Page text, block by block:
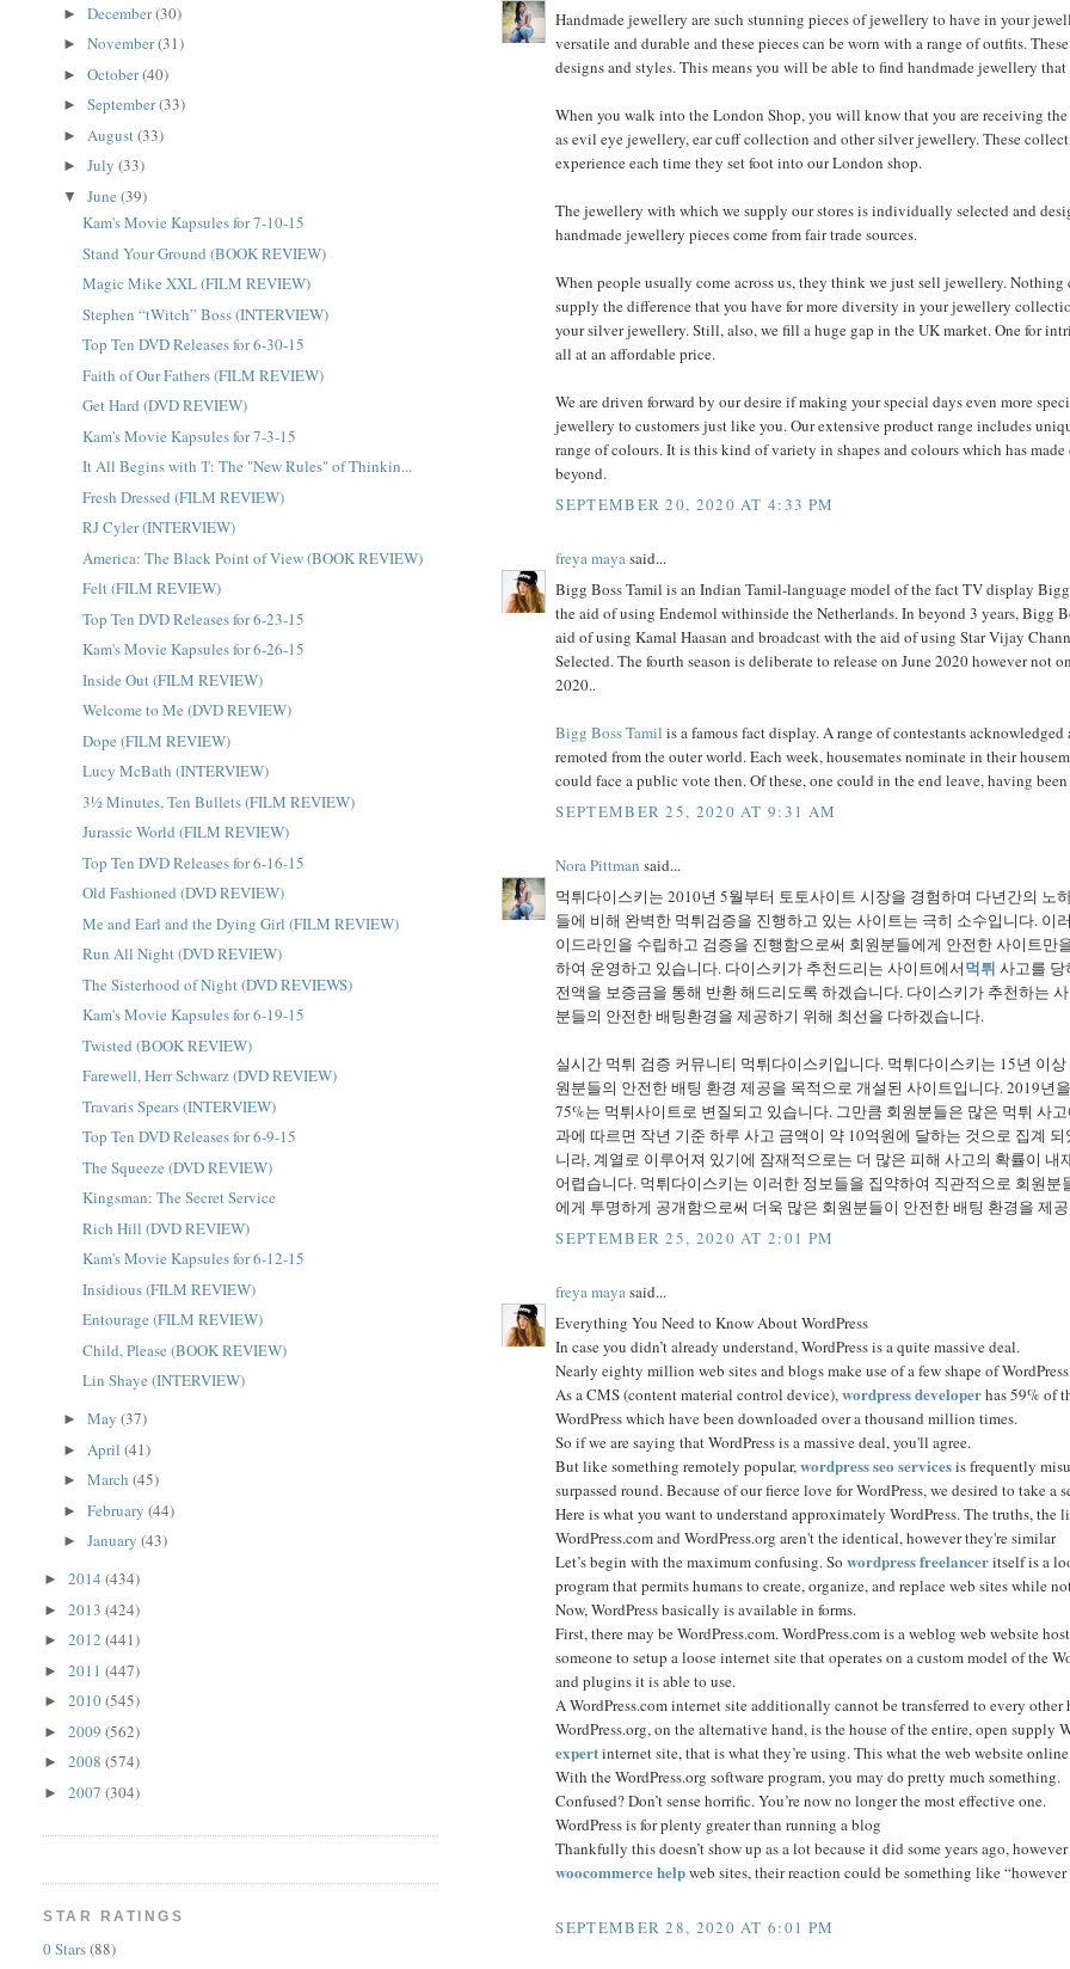
Handmade jewellery are such stunning pieces of jewellery to have in your
versatile and durable and these pieces can be worn with a range of outfits.
designs and styles. This means you will be able to find handmade jewellery
When you walk into the London Shop, you will know that you are receiving
as evil eye jewellery, ear cuff collection and other silver jewellery. These
experience each time they set foot into our London shop.
The jewellery with which we supply our stores is individually selected and
handmade jewellery pieces come from fair trade sources.
When people usually come across us, they think we just sell jewellery.
supply the difference that you have for more diversity in your jewellery
your silver jewellery. Still, also, we fill a huge gap in the UK market. One for
all at an affordable price.
We are driven forward by our desire if making your special days even more
jewellery to customers just like you. Our extensive product range includes
range of colours. It is this kind of variety in shapes and colours which has
beyond.
SEPTEMBER 20, 2020 AT 4:33 PM
freya mayasaid...
Bigg Boss Tamil is an Indian Tamil-language model of the fact TV display
the aid of using Endemol withinside the Netherlands. In beyond 3 years, Bigg
aid of using Kamal Haasan and broadcast with the aid of using Star Vijay
Selected. The fourth season is deliberate to release on June 2020 however not
2020..
Bigg Boss Tamil is a famous fact display. A range of contestants
remoted from the outer world. Each week, housemates nominate in their
could face a public vote then. Of these, one could in the end leave, having
SEPTEMBER 25, 2020 AT 9:31 AM
Nora Pittman said...
먹튀다이스키는 2010년 5월부터 토토사이트 시장을 경험하며 다년간의
들에 비해 완벽한 먹튀검증을 진행하고 있는 사이트는 극히 소수입니다.
이드라인을 수립하고 검증을 진행함으로써 회원분들에게 안전한 사이트
하여 운영하고 있습니다. 다이스키가 추천드리는 사이트에서먹튀 사고를 당
전액을 보증금을 통해 반환 해드리도록 하겠습니다. 다이스키가 추천하는
분들의 안전한 배팅환경을 제공하기 위해 최선을 다하겠습니다.
실시간 먹튀 검증 커뮤니티 먹튀다이스키입니다. 먹튀다이스키는 15년 이
원분들의 안전한 배팅 환경 제공을 목적으로 개설된 사이트입니다. 2019
75%는 먹튀사이트로 변질되고 있습니다. 그만큼 회원분들은 많은 먹튀 사
과에 따르면 작년 기준 하루 사고 금액이 약 10억원에 달하는 것으로 집계
니라, 계열로 이루어져 있기에 잠재적으로는 더 많은 피해 사고의 확률이
어렵습니다. 먹튀다이스키는 이러한 정보들을 집약하여 직관적으로 회원
에게 투명하게 공개함으로써 더욱 많은 회원분들이 안전한 배팅 환경을 제
SEPTEMBER 25, 2020 AT 2:01 PM
freya mayasaid...
Everything You Need to Know About WordPress
In case you didn’t already understand, WordPress is a quite massive deal.
Nearly eighty million web sites and blogs make use of a few shape of
As a CMS (content material control device),wordpress developerhas 59% of
WordPress which have been downloaded over a thousand million times.
So if we are saying that WordPress is a massive deal, you'll agree.
But like something remotely popular,wordpress seo servicesis frequently
surpassed round. Because of our fierce love for WordPress, we desired to take a
Here is what you want to understand approximately WordPress. The truths, the
WordPress.com and WordPress.org aren't the identical, however they're similar
Let’s begin with the maximum confusing. Sowordpress freelanceritself is a
program that permits humans to create, organize, and replace web sites while
Now, WordPress basically is available in forms.
First, there may be WordPress.com. WordPress.com is a weblog web website
someone to setup a loose internet site that operates on a custom model of the
and plugins it is able to use.
A WordPress.com internet site additionally cannot be transferred to every
WordPress.org, on the alternative hand, is the house of the entire, open supply
expertinternet site, that is what they’re using. This what the web website
With the WordPress.org software program, you may do pretty much something.
Confused? Don’t sense horrific. You’re now no longer the most effective one.
WordPress is for plenty greater than running a blog
Thankfully this doesn’t show up as a lot because it did some years ago,
woocommerce helpweb sites, their reaction could be something like “however
SEPTEMBER 28, 2020 AT 6:01 PM
►December(30)
►November(31)
►October(40)
►September(33)
► August(33)
►July(33)
▼June(39)
Kam's Movie Kapsules for 7-10-15
Stand Your Ground (BOOK REVIEW)
Magic Mike XXL (FILM REVIEW)
Stephen “tWitch” Boss (INTERVIEW)
Top Ten DVD Releases for 6-30-15
Faith of Our Fathers (FILM REVIEW)
Get Hard (DVD REVIEW)
Kam's Movie Kapsules for 7-3-15
It All Begins with 'I': The "New Rules" of Thinkin...
Fresh Dressed (FILM REVIEW)
RJ Cyler (INTERVIEW)
America: The Black Point of View (BOOK REVIEW)
Felt (FILM REVIEW)
Top Ten DVD Releases for 6-23-15
Kam's Movie Kapsules for 6-26-15
Inside Out (FILM REVIEW)
Welcome to Me (DVD REVIEW)
Dope (FILM REVIEW)
Lucy McBath (INTERVIEW)
3½ Minutes, Ten Bullets (FILM REVIEW)
Jurassic World (FILM REVIEW)
Top Ten DVD Releases for 6-16-15
Old Fashioned (DVD REVIEW)
Me and Earl and the Dying Girl (FILM REVIEW)
Run All Night (DVD REVIEW)
The Sisterhood of Night (DVD REVIEWS)
Kam's Movie Kapsules for 6-19-15
Twisted (BOOK REVIEW)
Farewell, Herr Schwarz (DVD REVIEW)
Travaris Spears (INTERVIEW)
Top Ten DVD Releases for 6-9-15
The Squeeze (DVD REVIEW)
Kingsman: The Secret Service
Rich Hill (DVD REVIEW)
Kam's Movie Kapsules for 6-12-15
Insidious (FILM REVIEW)
Entourage (FILM REVIEW)
Child, Please (BOOK REVIEW)
Lin Shaye (INTERVIEW)
►May(37)
► April(41)
►March(45)
►February(44)
►January(43)
►2014(434)
►2013(424)
►2012(441)
►2011(447)
►2010(545)
►2009(562)
►2008(574)
►2007(304)
STAR RATINGS
0 Stars(88)